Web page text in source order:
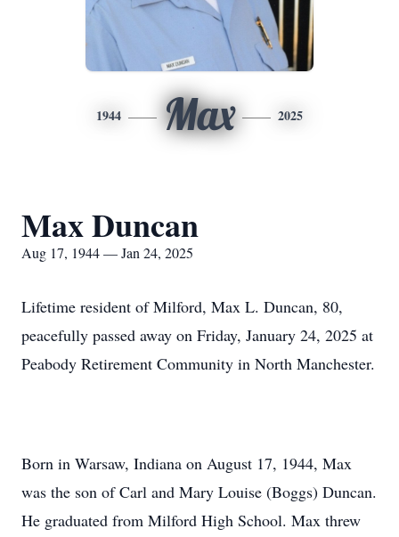
1944 Max 2025
Max Duncan
Aug 17, 1944 — Jan 24, 2025
Lifetime resident of Milford, Max L. Duncan, 80,
peacefully passed away on Friday, January 24, 2025 at
Peabody Retirement Community in North Manchester.
Born in Warsaw, Indiana on August 17, 1944, Max
was the son of Carl and Mary Louise (Boggs) Duncan.
He graduated from Milford High School. Max threw